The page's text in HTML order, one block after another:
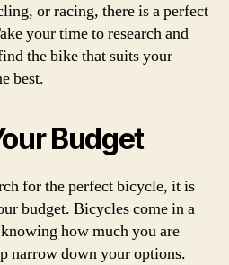
or racing, there is a perfect
your time to research and
the bike that suits your
best.
Budget
for the perfect bicycle, it is
budget. Bicycles come in a
how much you are
narrow down your options.